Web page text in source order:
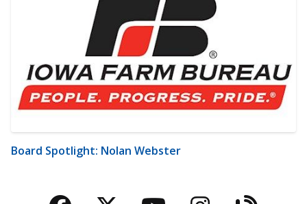
Board Spotlight: Nolan Webster